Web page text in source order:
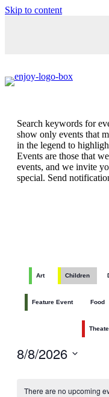
Skip to content
Search keywords for
show only events that
in the legend to
Events are those that
events, and we invite
special. Send
Art Children
Feature Event Food
8/8/2026
There are no upcoming